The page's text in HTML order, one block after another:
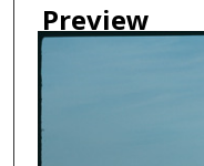
Preview